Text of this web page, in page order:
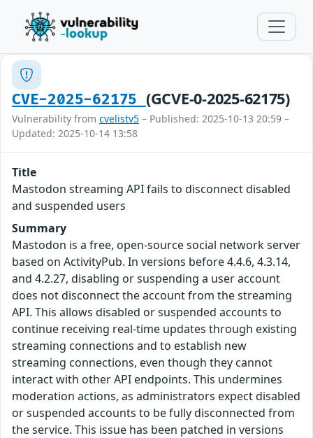
CVE-2025-62175 (GCVE-0-2025-62175)
Vulnerability from cvelistv5 – Published: 2025-10-13 20:59 –
Updated: 2025-10-14 13:58
Title
Mastodon streaming API fails to disconnect disabled
and suspended users
Summary
Mastodon is a free, open-source social network server
based on ActivityPub. In versions before 4.4.6, 4.3.14,
and 4.2.27, disabling or suspending a user account
does not disconnect the account from the streaming
API. This allows disabled or suspended accounts to
continue receiving real-time updates through existing
streaming connections and to establish new
streaming connections, even though they cannot
interact with other API endpoints. This undermines
moderation actions, as administrators expect disabled
or suspended accounts to be fully disconnected from
the service. This issue has been patched in versions